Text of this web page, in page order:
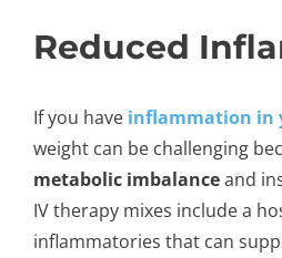
Reduced
If you have inflammation in
weight can be challenging
metabolic imbalanceand
IV therapy mixes include a
inflammatories that can